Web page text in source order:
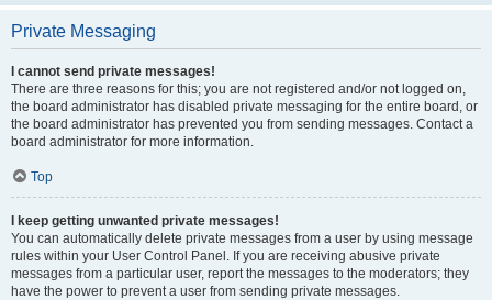
Private Messaging
I cannot send private messages!
There are three reasons for this; you are not registered and/or not logged on,
the board administrator has disabled private messaging for the entire board, or
the board administrator has prevented you from sending messages. Contact a
board administrator for more information.
Top
I keep getting unwanted private messages!
You can automatically delete private messages from a user by using message
rules within your User Control Panel. If you are receiving abusive private
messages from a particular user, report the messages to the moderators; they
have the power to prevent a user from sending private messages.